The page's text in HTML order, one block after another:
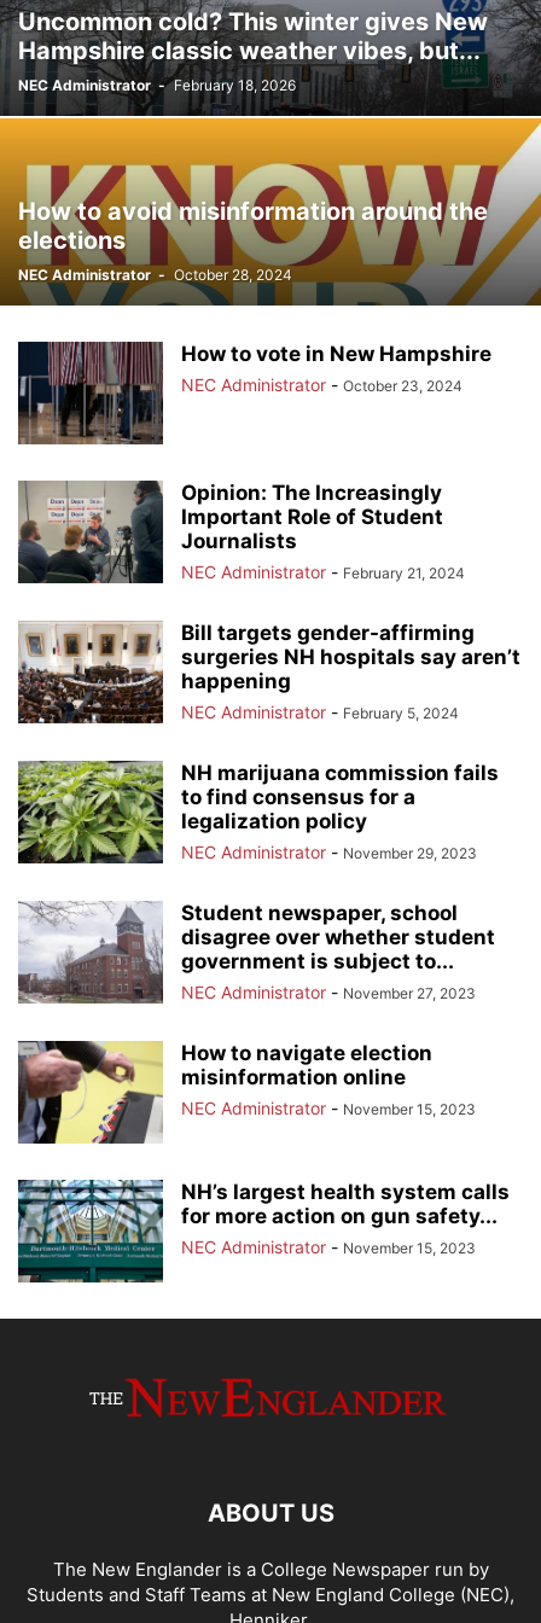
Uncommon cold? This winter gives New
Hampshire classic weather vibes, but...
NEC Administrator - February 18, 2026
How to avoid misinformation around the
elections
NEC Administrator - October 28, 2024
How to vote in New Hampshire
NEC Administrator - October 23, 2024
Opinion: The Increasingly
Important Role of Student
Journalists
NEC Administrator - February 21, 2024
Bill targets gender-affirming
surgeries NH hospitals say aren’t
happening
NEC Administrator - February 5, 2024
NH marijuana commission fails
to find consensus for a
legalization policy
NEC Administrator - November 29, 2023
Student newspaper, school
disagree over whether student
government is subject to...
NEC Administrator - November 27, 2023
How to navigate election
misinformation online
NEC Administrator - November 15, 2023
NH’s largest health system calls
for more action on gun safety...
NEC Administrator - November 15, 2023
ABOUT US
The New Englander is a College Newspaper run by
Students and Staff Teams at New England College (NEC),